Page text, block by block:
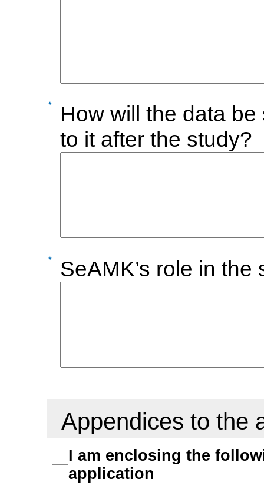
How will the data
to it after the study?
SeAMK’s role in
Appendices to the
I am enclosing the
application